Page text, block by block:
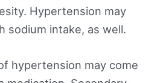
Hypertension may
sodium intake, as well.
hypertension may come